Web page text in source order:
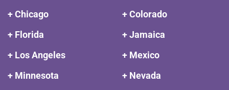
+ Chicago
+ Colorado
+ Florida
+ Jamaica
+ Los Angeles
+ Mexico
+ Minnesota
+ Nevada